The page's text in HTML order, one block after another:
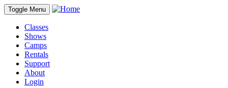
Toggle Menu
Classes
Shows
Camps
Rentals
Support
About
Login